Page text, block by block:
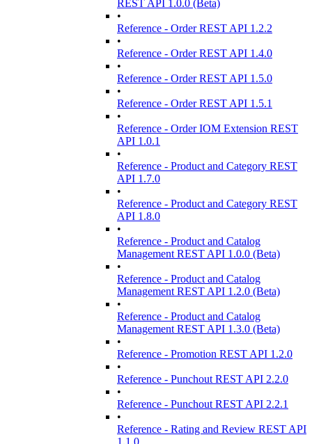
REST API 1.0.0 (Beta)
•
Reference - Order REST API 1.2.2
•
Reference - Order REST API 1.4.0
•
Reference - Order REST API 1.5.0
•
Reference - Order REST API 1.5.1
•
Reference - Order IOM Extension REST
API 1.0.1
•
Reference - Product and Category REST
API 1.7.0
•
Reference - Product and Category REST
API 1.8.0
•
Reference - Product and Catalog
Management REST API 1.0.0 (Beta)
•
Reference - Product and Catalog
Management REST API 1.2.0 (Beta)
•
Reference - Product and Catalog
Management REST API 1.3.0 (Beta)
•
Reference - Promotion REST API 1.2.0
•
Reference - Punchout REST API 2.2.0
•
Reference - Punchout REST API 2.2.1
•
Reference - Rating and Review REST API
1.1.0